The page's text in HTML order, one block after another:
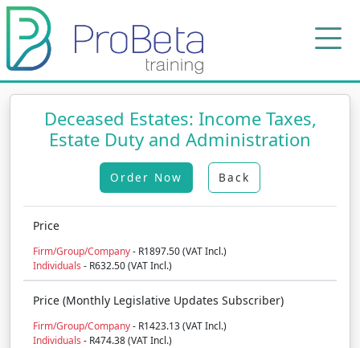
Deceased Estates: Income Taxes,
Estate Duty and Administration
Order Now Back
Price
Firm/Group/Company- R1897.50 (VAT Incl.)
Individuals - R632.50 (VAT Incl.)
Price (Monthly Legislative Updates Subscriber)
Firm/Group/Company- R1423.13 (VAT Incl.)
Individuals - R474.38 (VAT Incl.)